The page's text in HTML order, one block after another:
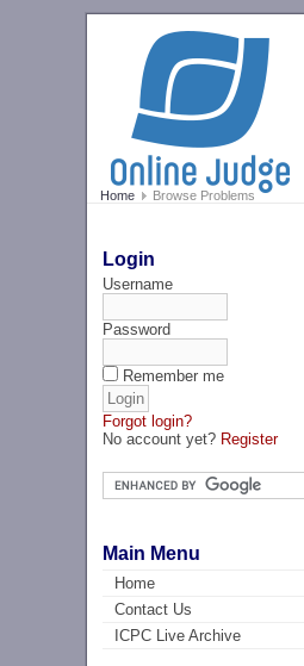
Home Browse Problems
Login
Username
Password
Remember me
Forgot login?
No account yet? Register
Main Menu
Home
Contact Us
ICPC Live Archive